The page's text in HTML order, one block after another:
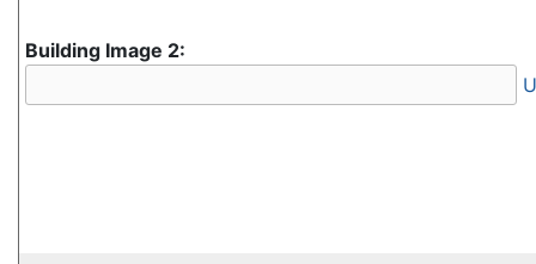
Building Image 2: